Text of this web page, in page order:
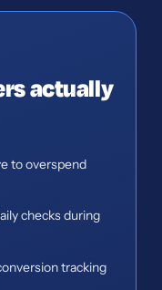
actually
to overspend
checks during
tracking